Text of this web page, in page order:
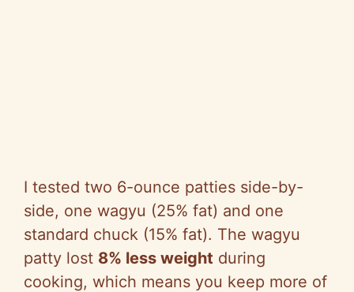
I tested two 6-ounce patties side-by-
side, one wagyu (25% fat) and one
standard chuck (15% fat). The wagyu
patty lost 8% less weight during
cooking, which means you keep more of